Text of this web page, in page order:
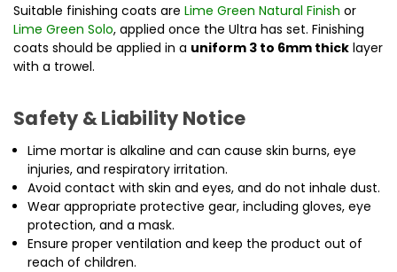
Suitable finishing coats are Lime Green Natural Finish or
Lime Green Solo, applied once the Ultra has set. Finishing
coats should be applied in a uniform 3 to 6mm thick layer
with a trowel.
Safety & Liability Notice
Lime mortar is alkaline and can cause skin burns, eye
injuries, and respiratory irritation.
Avoid contact with skin and eyes, and do not inhale dust.
Wear appropriate protective gear, including gloves, eye
protection, and a mask.
Ensure proper ventilation and keep the product out of
reach of children.